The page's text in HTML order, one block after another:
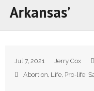
- - Speaker Bios
- What Others Say
Arkansas’
Jul 7, 2021 Jerry Cox
Abortion, Life, Pro-life,